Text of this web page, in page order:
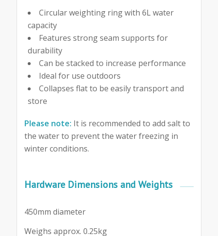
Circular weighting ring with 6L water
capacity
Features strong seam supports for
durability
Can be stacked to increase performance
Ideal for use outdoors
Collapses flat to be easily transport and
store
Please note: It is recommended to add salt to
the water to prevent the water freezing in
winter conditions.
Hardware Dimensions and Weights
450mm diameter
Weighs approx. 0.25kg